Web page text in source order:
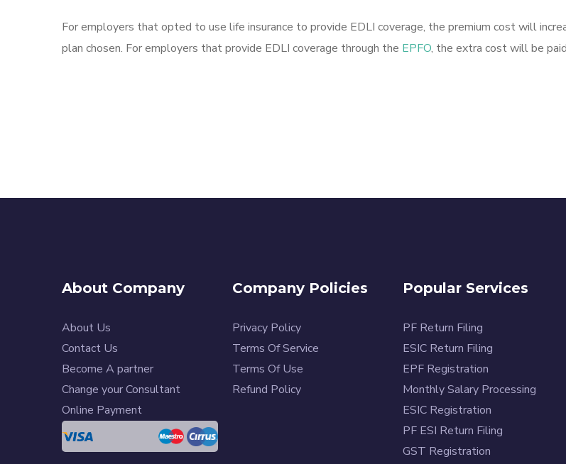
For employers that opted to use life insurance to provide EDLI coverage, the premium cost will
plan chosen. For employers that provide EDLI coverage through the EPFO, the extra cost will be
About Company
About Us
Contact Us
Become A partner
Change your Consultant
Online Payment
Company Policies
Privacy Policy
Terms Of Service
Terms Of Use
Refund Policy
Popular Services
PF Return Filing
ESIC Return Filing
EPF Registration
Monthly Salary Processing
ESIC Registration
PF ESI Return Filing
GST Registration